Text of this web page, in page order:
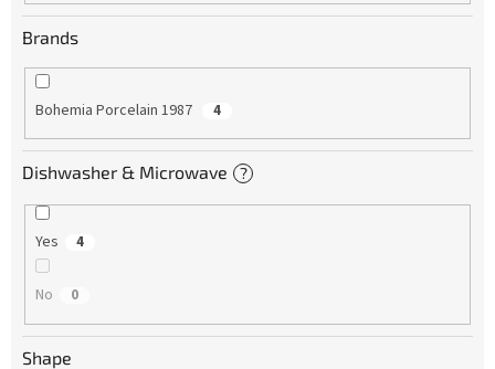
Brands
Bohemia Porcelain 1987 4
Dishwasher & Microwave ?
Yes 4
No 0
Shape